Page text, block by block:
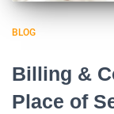
BLOG
Billing &
Place of